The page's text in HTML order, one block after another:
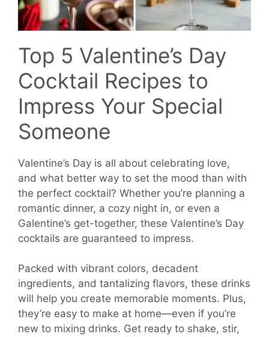
Top 5 Valentine’s Day
Cocktail Recipes to
Impress Your Special
Someone
Valentine’s Day is all about celebrating love,
and what better way to set the mood than with
the perfect cocktail? Whether you’re planning a
romantic dinner, a cozy night in, or even a
Galentine’s get-together, these Valentine’s Day
cocktails are guaranteed to impress.
Packed with vibrant colors, decadent
ingredients, and tantalizing flavors, these drinks
will help you create memorable moments. Plus,
they’re easy to make at home—even if you’re
new to mixing drinks. Get ready to shake, stir,